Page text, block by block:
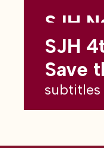
Back to
SJH
May
subtitles
SJH
Save
subtitles